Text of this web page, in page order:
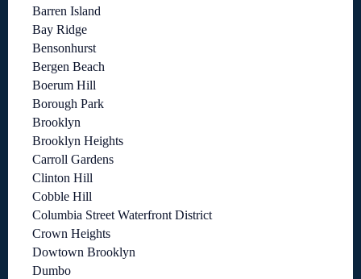
Barren Island
Bay Ridge
Bensonhurst
Bergen Beach
Boerum Hill
Borough Park
Brooklyn
Brooklyn Heights
Carroll Gardens
Clinton Hill
Cobble Hill
Columbia Street Waterfront District
Crown Heights
Dowtown Brooklyn
Dumbo